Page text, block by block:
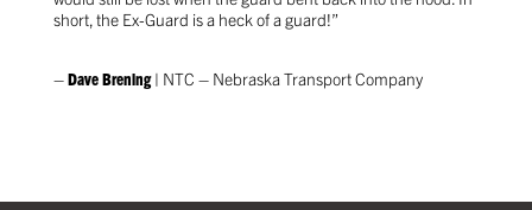
short, the Ex-Guard is a heck of a guard!”
–Dave Brening| NTC – Nebraska Transport Company